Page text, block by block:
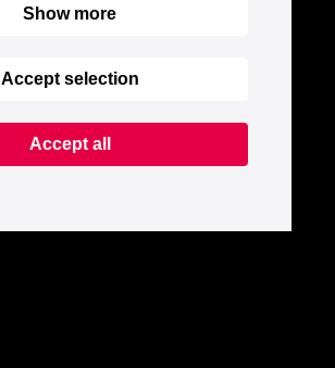
Show more
Accept selection
Accept all